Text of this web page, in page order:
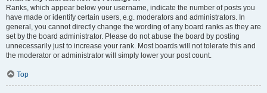
Ranks, which appear below your username, indicate the number of posts you
have made or identify certain users, e.g. moderators and administrators. In
general, you cannot directly change the wording of any board ranks as they are
set by the board administrator. Please do not abuse the board by posting
unnecessarily just to increase your rank. Most boards will not tolerate this and
the moderator or administrator will simply lower your post count.
Top